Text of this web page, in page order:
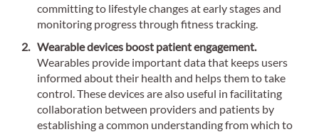
committing to lifestyle changes at early stages and
monitoring progress through fitness tracking.
Wearable devices boost patient engagement.
Wearables provide important data that keeps users
informed about their health and helps them to take
control. These devices are also useful in facilitating
collaboration between providers and patients by
establishing a common understanding from which to